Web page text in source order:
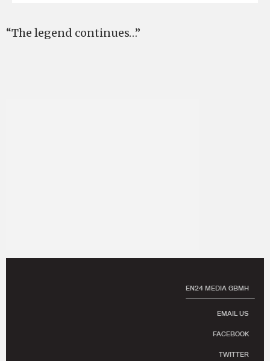
“The legend continues…”
EN24 MEDIA GBMH
EMAIL US
FACEBOOK
TWITTER